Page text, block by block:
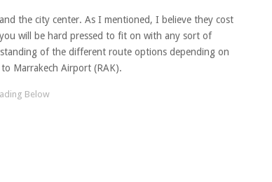
the city center. As I mentioned, I believe they cost
will be hard pressed to fit on with any sort of
of the different route options depending on
Marrakech Airport (RAK).